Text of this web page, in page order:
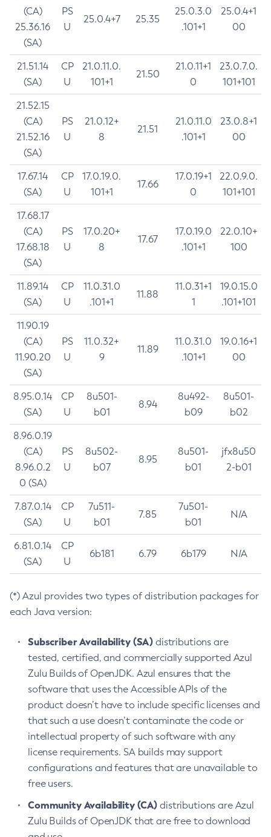
(CA)
25.36.16
(SA)
PS
U
25.0.4+7 25.35
25.0.3.0
.101+1
25.0.4+1
00
21.51.14
(SA)
CP
U
21.0.11.0.
101+1
21.50
21.0.11+1
0
23.0.7.0.
101+101
21.52.15
(CA)
21.52.16
(SA)
PS
U
21.0.12+
8
21.51
21.0.11.0
.101+1
23.0.8+1
00
17.67.14
(SA)
CP
U
17.0.19.0.
101+1
17.66
17.0.19+1
0
22.0.9.0.
101+101
17.68.17
(CA)
17.68.18
(SA)
PS
U
17.0.20+
8
17.67
17.0.19.0
.101+1
22.0.10+
100
11.89.14
(SA)
CP
U
11.0.31.0
.101+1
11.88
11.0.31+1
1
19.0.15.0
.101+101
11.90.19
(CA)
11.90.20
(SA)
PS
U
11.0.32+
9
11.89
11.0.31.0
.101+1
19.0.16+1
00
8.95.0.14
(SA)
CP
U
8u501-
b01
8.94
8u492-
b09
8u501-
b02
8.96.0.19
(CA)
8.96.0.2
0 (SA)
PS
U
8u502-
b07
8.95
8u501-
b01
jfx8u50
2-b01
7.87.0.14
(SA)
CP
U
7u511-
b01
7.85
7u501-
b01
N/A
6.81.0.14
(SA)
CP
U
6b181 6.79 6b179 N/A
(*) Azul provides two types of distribution packages for
each Java version:
Subscriber Availability (SA) distributions are
tested, certified, and commercially supported Azul
Zulu Builds of OpenJDK. Azul ensures that the
software that uses the Accessible APIs of the
product doesn’t have to include specific licenses and
that such a use doesn’t contaminate the code or
intellectual property of such software with any
license requirements. SA builds may support
configurations and features that are unavailable to
free users.
Community Availability (CA) distributions are Azul
Zulu Builds of OpenJDK that are free to download